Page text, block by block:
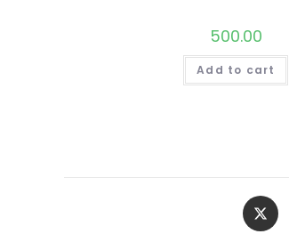
500.00
Add to cart
Opens
in